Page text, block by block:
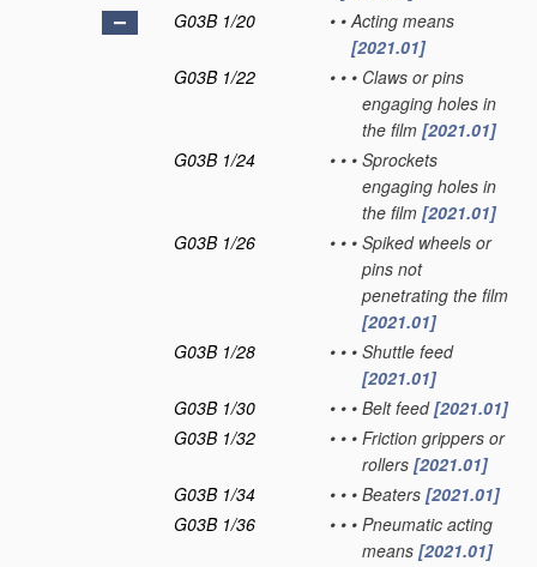
G03B 1/20
• • Acting means
[2021.01]
G03B 1/22
• • • Claws or pins
engaging holes in
the film [2021.01]
G03B 1/24
• • • Sprockets
engaging holes in
the film [2021.01]
G03B 1/26
• • • Spiked wheels or
pins not
penetrating the film
[2021.01]
G03B 1/28
• • • Shuttle feed
[2021.01]
G03B 1/30
• • • Belt feed[2021.01]
G03B 1/32
• • • Friction grippers or
rollers [2021.01]
G03B 1/34
• • • Beaters [2021.01]
G03B 1/36
• • • Pneumatic acting
means [2021.01]